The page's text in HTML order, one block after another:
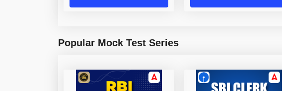
Popular Mock Test Series